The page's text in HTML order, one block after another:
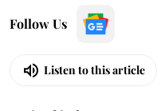
Follow Us
Listen to this article